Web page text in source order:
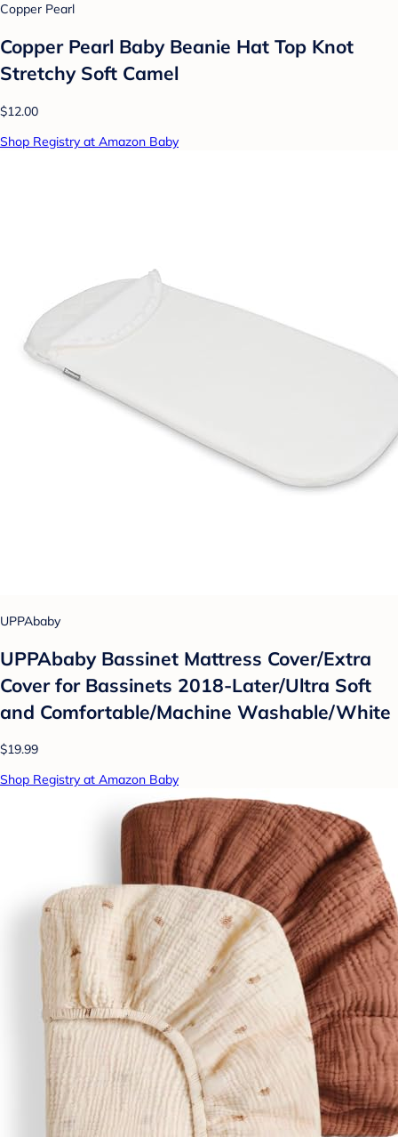
Copper Pearl
Copper Pearl Baby Beanie Hat Top Knot
Stretchy Soft Camel
$12.00
Shop Registry at Amazon Baby
UPPAbaby
UPPAbaby Bassinet Mattress Cover/Extra
Cover for Bassinets 2018-Later/Ultra Soft
and Comfortable/Machine Washable/White
$19.99
Shop Registry at Amazon Baby